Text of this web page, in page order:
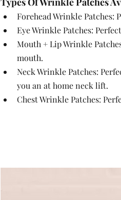
Forehead Wrinkle
Eye Wrinkle Patches:
Mouth + Lip Wrinkle
mouth.
Neck Wrinkle Patches:
you an at home neck lift.
Chest Wrinkle Patches: